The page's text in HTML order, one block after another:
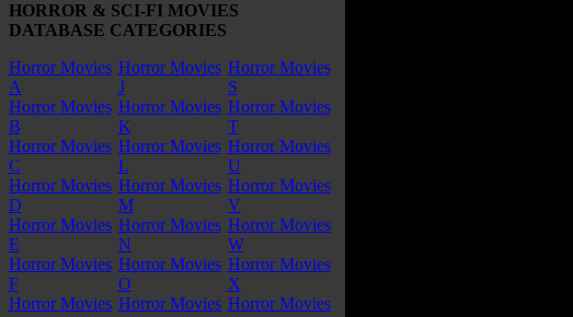
HORROR & SCI-FI MOVIES
DATABASE CATEGORIES
Horror Movies
A
Horror Movies
B
Horror Movies
C
Horror Movies
D
Horror Movies
E
Horror Movies
F
Horror Movies
Horror Movies
J
Horror Movies
K
Horror Movies
L
Horror Movies
M
Horror Movies
N
Horror Movies
O
Horror Movies
Horror Movies
S
Horror Movies
T
Horror Movies
U
Horror Movies
V
Horror Movies
W
Horror Movies
X
Horror Movies